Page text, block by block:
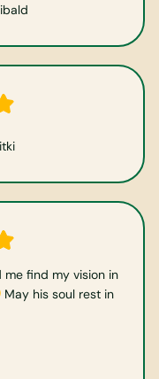
me find my vision in
May his soul rest in